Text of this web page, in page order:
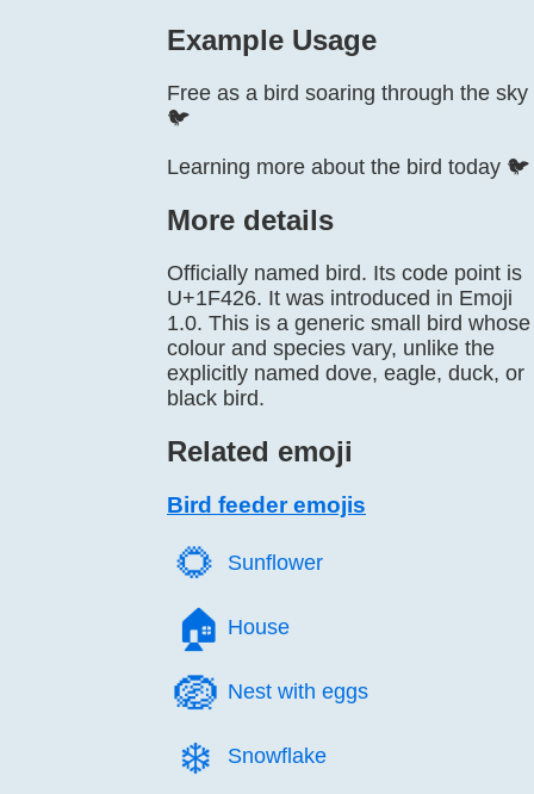
Example Usage
Free as a bird soaring through the sky
🐦
Learning more about the bird today 🐦
More details
Officially named bird. Its code point is
U+1F426. It was introduced in Emoji
1.0. This is a generic small bird whose
colour and species vary, unlike the
explicitly named dove, eagle, duck, or
black bird.
Related emoji
Bird feeder emojis
🌻️ Sunflower
🏠️ House
🪺️ Nest with eggs
❄️ Snowflake